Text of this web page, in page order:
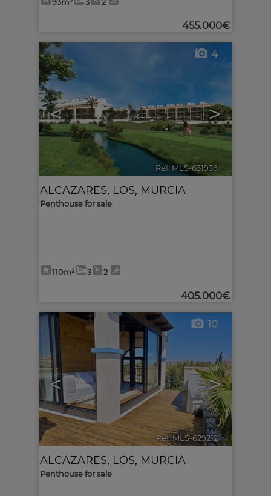
93m² 3 2
455.000€
< >
4
Ref. MLS-631936 🔗
ALCAZARES, LOS, MURCIA
Penthouse for sale
110m² 3 2
405.000€
< >
10
Ref. MLS-629212 🔗
ALCAZARES, LOS, MURCIA
Penthouse for sale